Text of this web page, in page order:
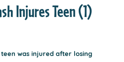
Injures Teen (1)
was injured after losing